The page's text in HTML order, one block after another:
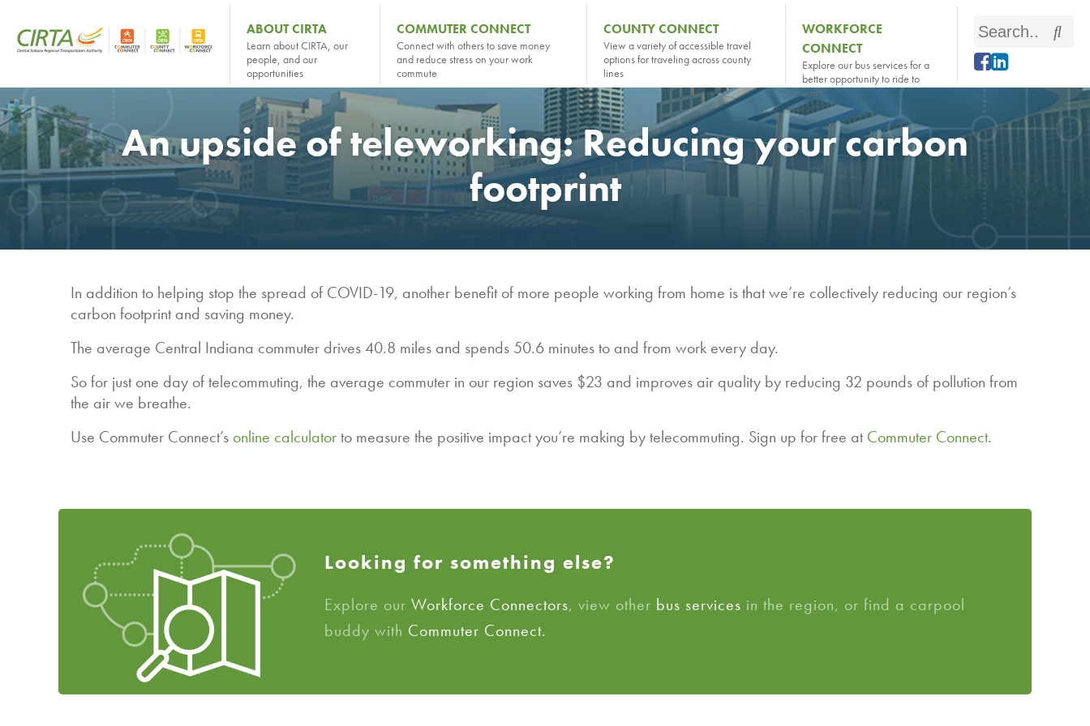
ABOUT CIRTA
Learn about CIRTA, our
people, and our
opportunities
COMMUTER CONNECT
Connect with others to save money
and reduce stress on your work
commute
COUNTY CONNECT
View a variety of accessible travel
options for traveling across county
lines
WORKFORCE
CONNECT
Explore our bus services for a
better opportunity to ride to
work
Search
this
site
An upside of teleworking: Reducing your carbon
footprint
In addition to helping stop the spread of COVID-19, another benefit of more people working from home is that we’re collectively reducing our region’s
carbon footprint and saving money.
The average Central Indiana commuter drives 40.8 miles and spends 50.6 minutes to and from work every day.
So for just one day of telecommuting, the average commuter in our region saves $23 and improves air quality by reducing 32 pounds of pollution from
the air we breathe.
Use Commuter Connect’s online calculatorto measure the positive impact you’re making by telecommuting. Sign up for free atCommuter Connect.
Looking for something else?
Explore our Workforce Connectors, view other bus services in the region, or find a carpool
buddy with Commuter Connect.